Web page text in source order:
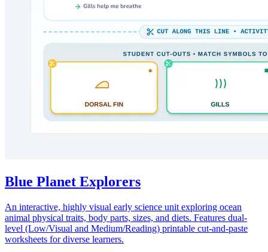
Blue Planet Explorers
An interactive, highly visual early science unit exploring ocean
animal physical traits, body parts, sizes, and diets. Features dual-
level (Low/Visual and Medium/Reading) printable cut-and-paste
worksheets for diverse learners.